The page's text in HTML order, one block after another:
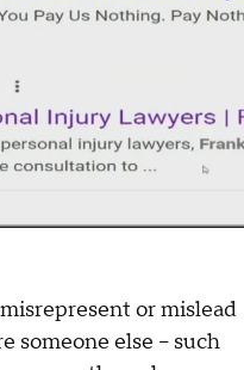
or mislead
someone else – such